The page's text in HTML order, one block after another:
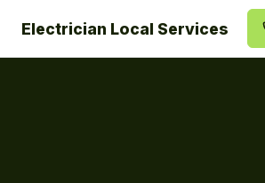
Electrician Local Services